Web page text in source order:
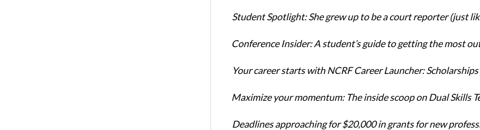
Student Spotlight: She grew up to be a court reporter (just
Conference Insider: A student’s guide to getting the most
Your career starts with NCRF Career Launcher:
Maximize your momentum: The inside scoop on Dual Skills
Deadlines approaching for $20,000 in grants for new